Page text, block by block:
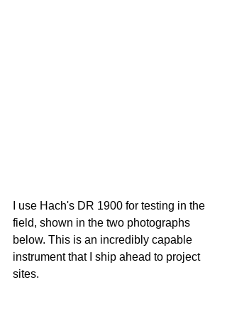
I use Hach's DR 1900 for testing in the
field, shown in the two photographs
below. This is an incredibly capable
instrument that I ship ahead to project
sites.